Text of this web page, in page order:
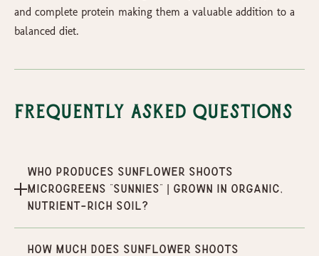
and complete protein making them a valuable addition to a
balanced diet.
Frequently Asked Questions
Who produces Sunflower Shoots
Microgreens “Sunnies” | Grown in organic,
nutrient-rich soil?
How much does Sunflower Shoots